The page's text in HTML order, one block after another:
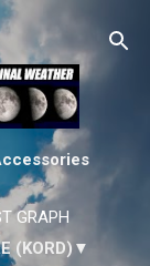
GRAPH
(KORD)▼